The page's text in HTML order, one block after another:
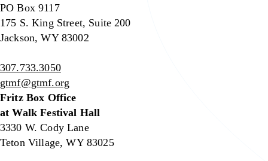
PO Box 9117
175 S. King Street, Suite 200
Jackson, WY 83002
307.733.3050
gtmf@gtmf.org
Fritz Box Office
at Walk Festival Hall
3330 W. Cody Lane
Teton Village, WY 83025